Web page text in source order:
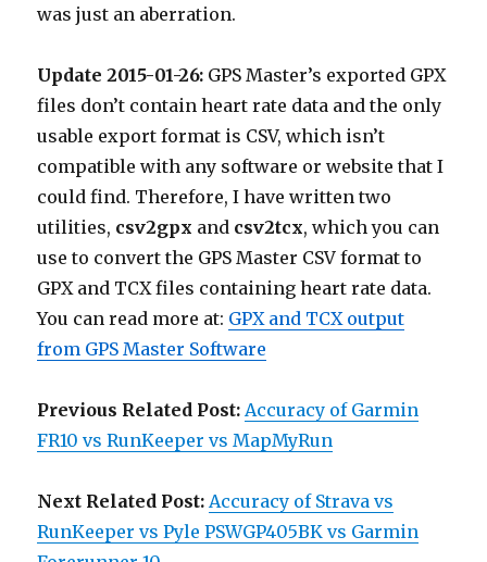
was just an aberration.
Update 2015-01-26: GPS Master’s exported GPX
files don’t contain heart rate data and the only
usable export format is CSV, which isn’t
compatible with any software or website that I
could find. Therefore, I have written two
utilities, csv2gpx and csv2tcx, which you can
use to convert the GPS Master CSV format to
GPX and TCX files containing heart rate data.
You can read more at: GPX and TCX output
from GPS Master Software
Previous Related Post: Accuracy of Garmin
FR10 vs RunKeeper vs MapMyRun
Next Related Post: Accuracy of Strava vs
RunKeeper vs Pyle PSWGP405BK vs Garmin